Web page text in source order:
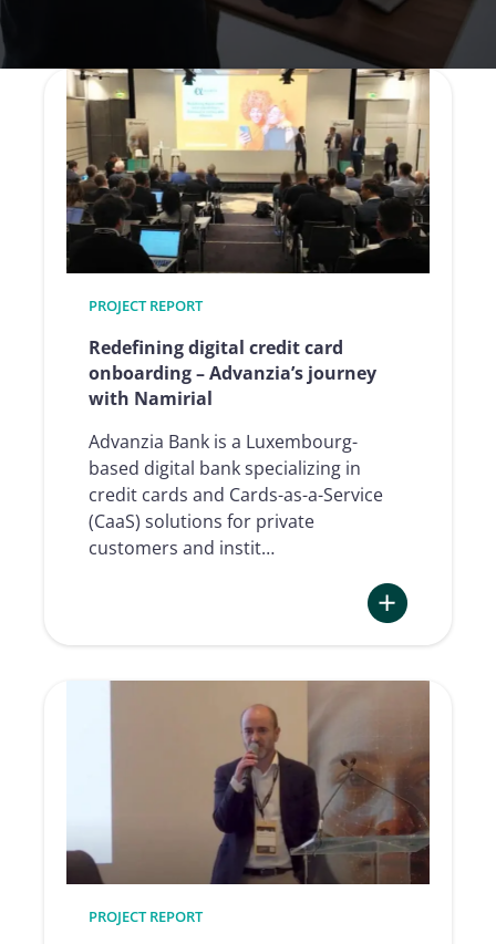
PROJECT REPORT
Redefining digital credit card
onboarding – Advanzia’s journey
with Namirial
Advanzia Bank is a Luxembourg-
based digital bank specializing in
credit cards and Cards-as-a-Service
(CaaS) solutions for private
customers and instit…
digital
onboarding
–
Advanzia’s
journey
with
PROJECT REPORT